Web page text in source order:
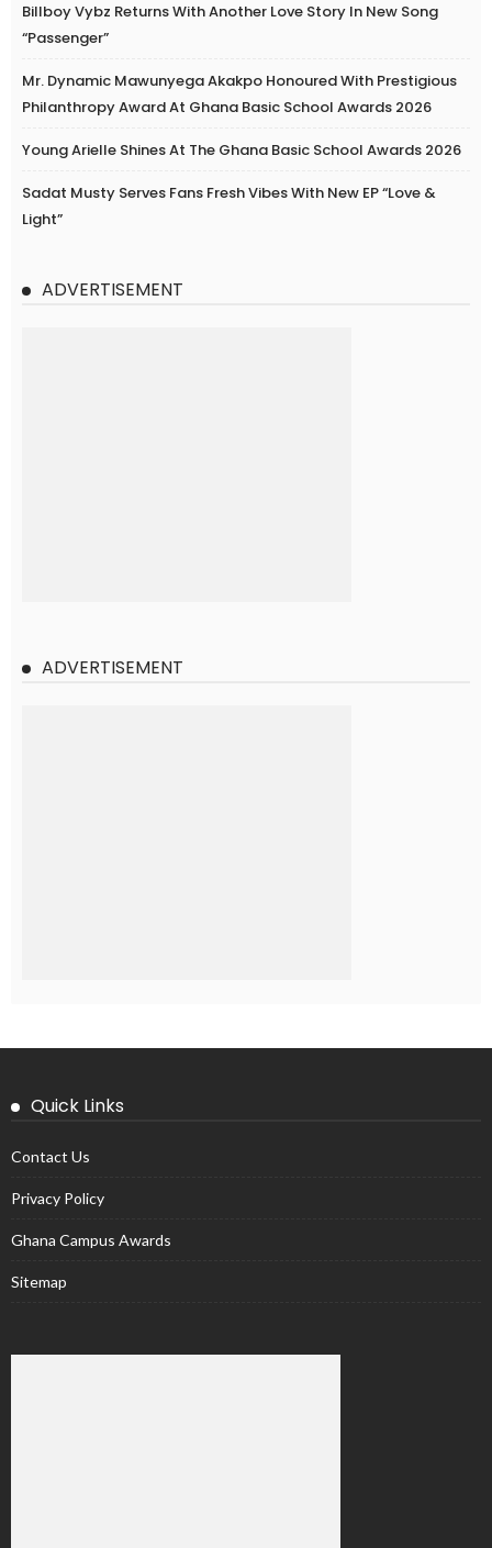
Billboy Vybz Returns With Another Love Story In New Song
“Passenger”
Mr. Dynamic Mawunyega Akakpo Honoured With Prestigious
Philanthropy Award At Ghana Basic School Awards 2026
Young Arielle Shines At The Ghana Basic School Awards 2026
Sadat Musty Serves Fans Fresh Vibes With New EP “Love &
Light”
ADVERTISEMENT
ADVERTISEMENT
Quick Links
Contact Us
Privacy Policy
Ghana Campus Awards
Sitemap